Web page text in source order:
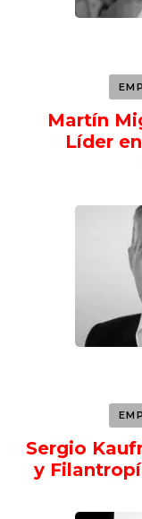
Martín
Líder
Sergio
y